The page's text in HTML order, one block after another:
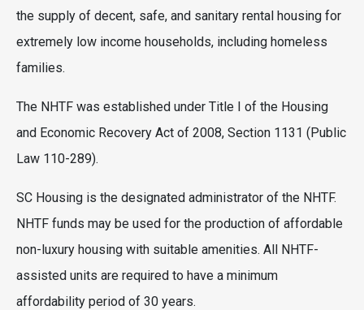
the supply of decent, safe, and sanitary rental housing for
extremely low income households, including homeless
families.
The NHTF was established under Title I of the Housing
and Economic Recovery Act of 2008, Section 1131 (Public
Law 110-289).
SC Housing is the designated administrator of the NHTF.
NHTF funds may be used for the production of affordable
non-luxury housing with suitable amenities. All NHTF-
assisted units are required to have a minimum
affordability period of 30 years.